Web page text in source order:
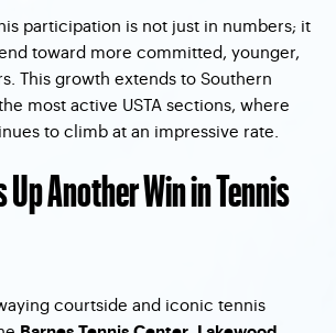
participation is not just in numbers; it
toward more committed, younger,
This growth extends to Southern
most active USTA sections, where
to climb at an impressive rate.
Up Another Win in Tennis
courtside and iconic tennis